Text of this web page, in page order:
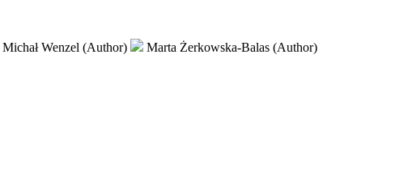
Michał Wenzel (Author)
Marta Żerkowska-Balas (Author)